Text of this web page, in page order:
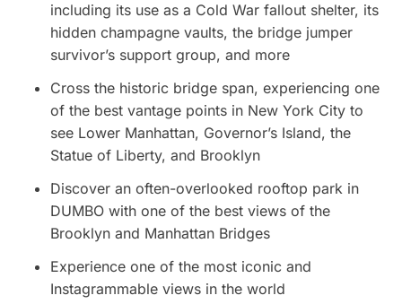
including its use as a Cold War fallout shelter, its
hidden champagne vaults, the bridge jumper
survivor’s support group, and more
Cross the historic bridge span, experiencing one
of the best vantage points in New York City to
see Lower Manhattan, Governor’s Island, the
Statue of Liberty, and Brooklyn
Discover an often-overlooked rooftop park in
DUMBO with one of the best views of the
Brooklyn and Manhattan Bridges
Experience one of the most iconic and
Instagrammable views in the world